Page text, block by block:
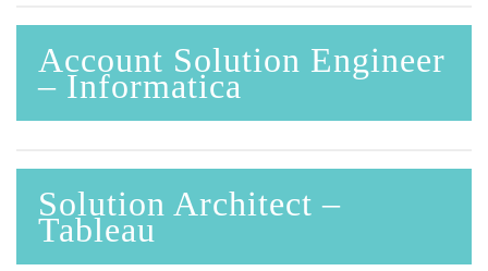
Account Solution Engineer
– Informatica
Solution Architect –
Tableau